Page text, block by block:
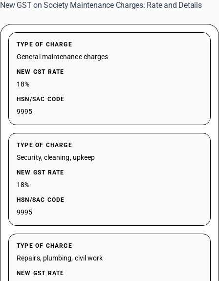
New GST on Society Maintenance Charges: Rate and Details
TYPE OF CHARGE
General maintenance charges
NEW GST RATE
18%
HSN/SAC CODE
9995
TYPE OF CHARGE
Security, cleaning, upkeep
NEW GST RATE
18%
HSN/SAC CODE
9995
TYPE OF CHARGE
Repairs, plumbing, civil work
NEW GST RATE